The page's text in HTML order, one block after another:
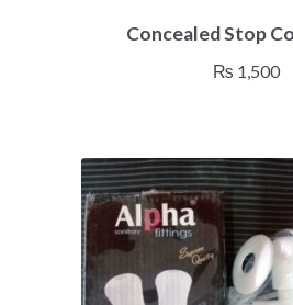
Concealed Stop
₨ 1,500